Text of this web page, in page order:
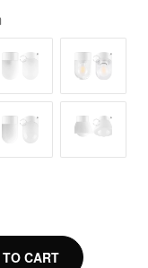
CART